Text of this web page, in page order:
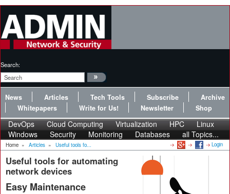
Search:
News Articles Tech Tools Subscribe
Archive
Whitepapers
Write for Us! Newsletter Shop
DevOps Cloud Computing Virtualization HPC
Linux
Windows
Security Monitoring Databases all Topics...
Home » Articles » Useful tools fo... Login
Useful tools for automating
network devices
Easy Maintenance